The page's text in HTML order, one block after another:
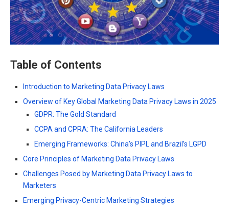
Table of Contents
Introduction to Marketing Data Privacy Laws
Overview of Key Global Marketing Data Privacy Laws in 2025
GDPR: The Gold Standard
CCPA and CPRA: The California Leaders
Emerging Frameworks: China’s PIPL and Brazil’s LGPD
Core Principles of Marketing Data Privacy Laws
Challenges Posed by Marketing Data Privacy Laws to
Marketers
Emerging Privacy-Centric Marketing Strategies